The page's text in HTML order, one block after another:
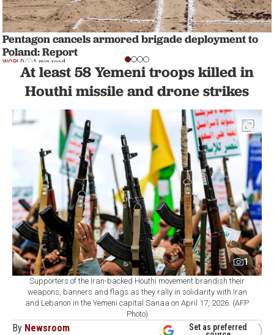
Pentagon cancels armored brigade deployment to
Poland: Report
WORLD 1 min read
At least 58 Yemeni troops killed in
Houthi missile and drone strikes
1
Supporters of the Iran-backed Houthi movement brandish their
weapons, banners and flags as they rally in solidarity with Iran
and Lebanon in the Yemeni capital Sanaa on April 17, 2026. (AFP
Photo)
By Newsroom
Set as preferred